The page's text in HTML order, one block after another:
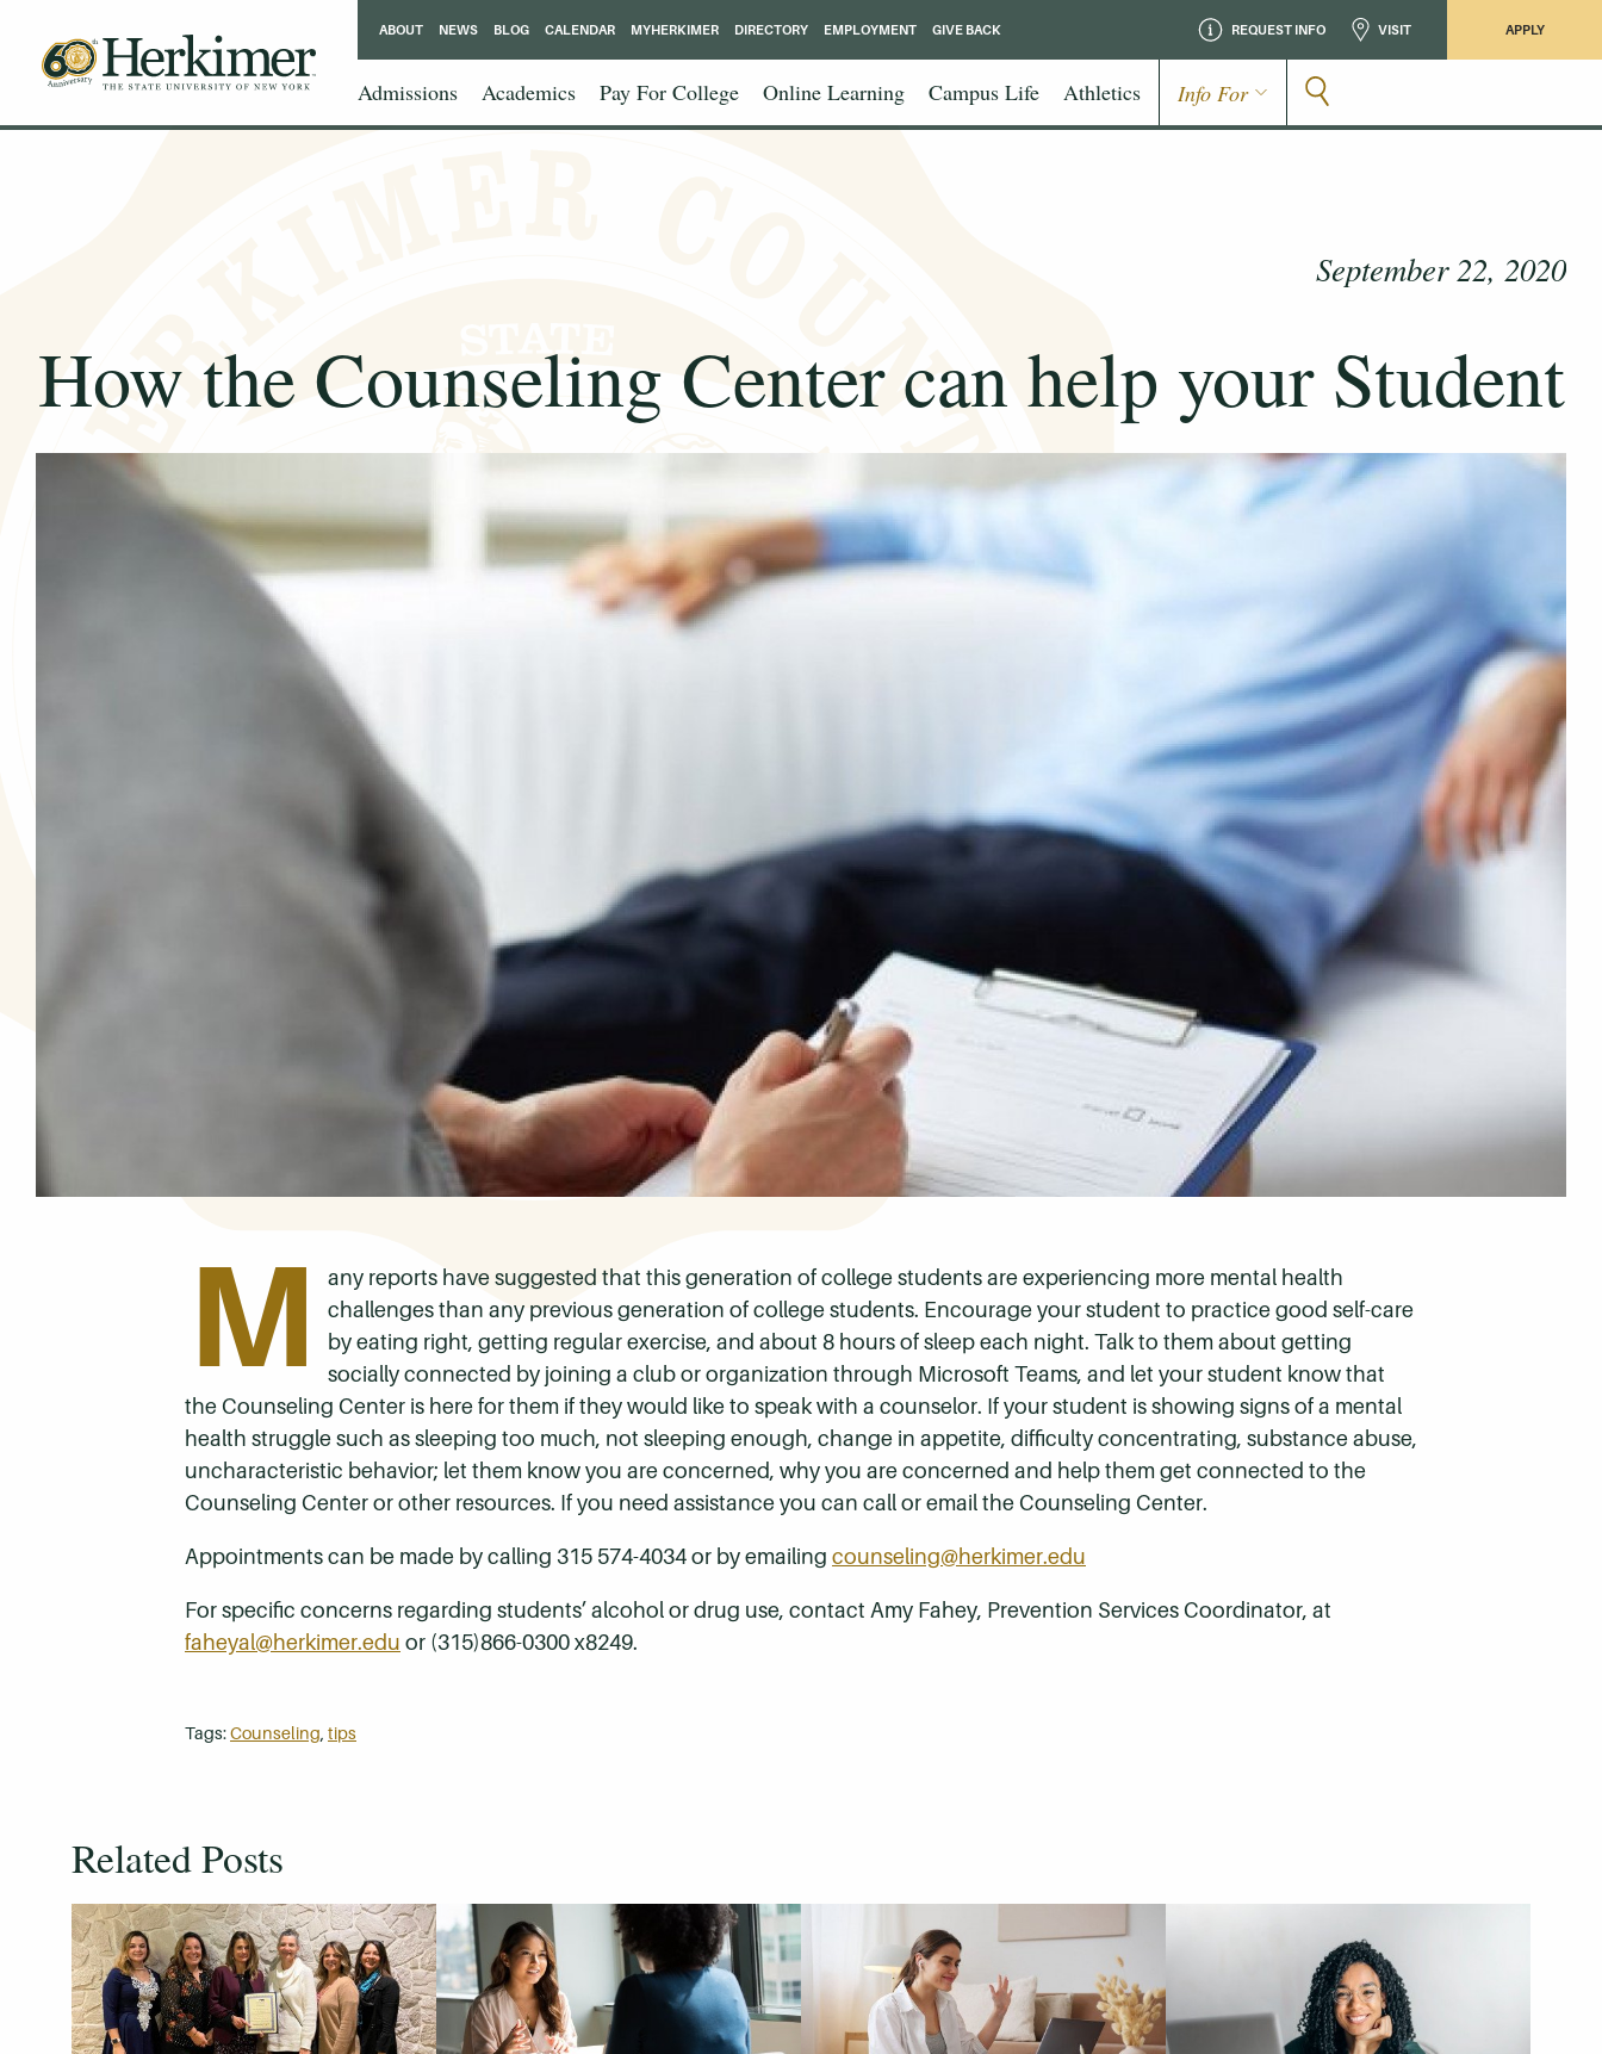
REQUEST INFO VISIT APPLY
Admissions Academics Pay For College Online Learning Campus Life Athletics Info For
ABOUT NEWS BLOG CALENDAR MYHERKIMER DIRECTORY EMPLOYMENT GIVE BACK
September 22, 2020
How the Counseling Center can help your Student
M
any reports have suggested that this generation of college students are experiencing more mental health
challenges than any previous generation of college students. Encourage your student to practice good self-care
by eating right, getting regular exercise, and about 8 hours of sleep each night. Talk to them about getting
socially connected by joining a club or organization through Microsoft Teams, and let your student know that
the Counseling Center is here for them if they would like to speak with a counselor. If your student is showing signs of a mental
health struggle such as sleeping too much, not sleeping enough, change in appetite, difficulty concentrating, substance abuse,
uncharacteristic behavior; let them know you are concerned, why you are concerned and help them get connected to the
Counseling Center or other resources. If you need assistance you can call or email the Counseling Center.
Appointments can be made by calling 315 574-4034 or by emailing counseling@herkimer.edu
For specific concerns regarding students’ alcohol or drug use, contact Amy Fahey, Prevention Services Coordinator, at
faheyal@herkimer.edu or (315)866-0300 x8249.
Tags:Counseling, tips
Related Posts